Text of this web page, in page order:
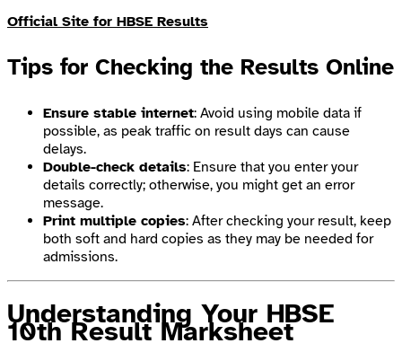
Official Site for HBSE Results
Tips for Checking the Results Online
Ensure stable internet: Avoid using mobile data if
possible, as peak traffic on result days can cause
delays.
Double-check details: Ensure that you enter your
details correctly; otherwise, you might get an error
message.
Print multiple copies: After checking your result, keep
both soft and hard copies as they may be needed for
admissions.
Understanding Your HBSE
10th Result Marksheet